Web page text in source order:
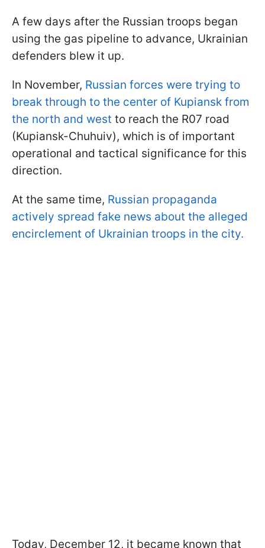
A few days after the Russian troops began
using the gas pipeline to advance, Ukrainian
defenders blew it up.
In November, Russian forces were trying to
break through to the center of Kupiansk from
the north and west to reach the R07 road
(Kupiansk-Chuhuiv), which is of important
operational and tactical significance for this
direction.
At the same time, Russian propaganda
actively spread fake news about the alleged
encirclement of Ukrainian troops in the city.
Today, December 12, it became known that